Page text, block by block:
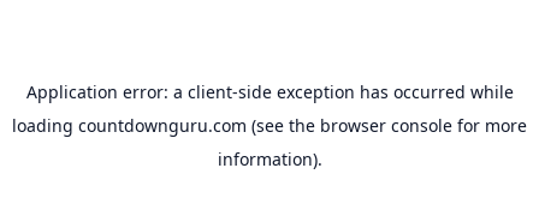
Application error: a client-side exception has occurred while
loading countdownguru.com (see the browser console for more
information).